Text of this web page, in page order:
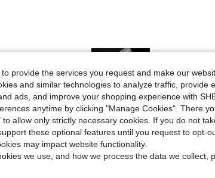
Helpful (1)
provide the services you request and make our
and similar technologies to analyze traffic, provide
ads, and improve your shopping experience with
anytime by clicking "Manage Cookies". There
allow only strictly necessary cookies. If you do not
these optional features until you request to opt-
may impact website functionality.
we use, and how we process the data we collect,